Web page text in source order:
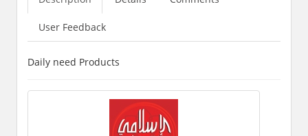
User Feedback
Daily need Products